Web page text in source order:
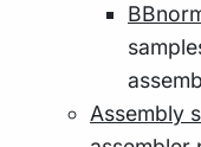
Assembly